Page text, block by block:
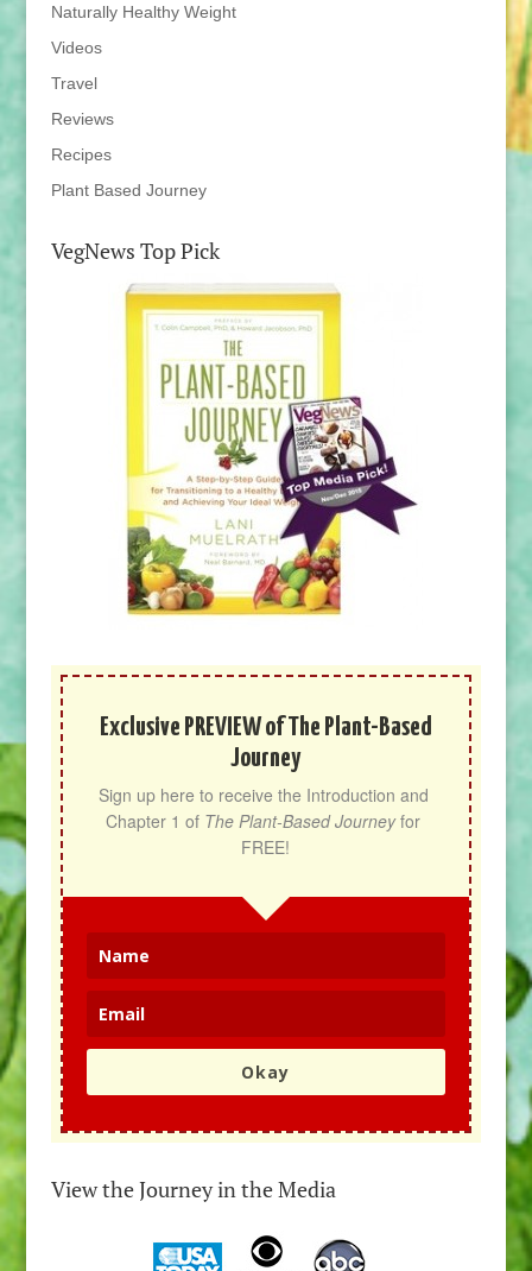
Naturally Healthy Weight
Videos
Travel
Reviews
Recipes
Plant Based Journey
VegNews Top Pick
Exclusive PREVIEW of The Plant-Based
Journey
Sign up here to receive the Introduction and
Chapter 1 of The Plant-Based Journey for
FREE!
Okay
View the Journey in the Media